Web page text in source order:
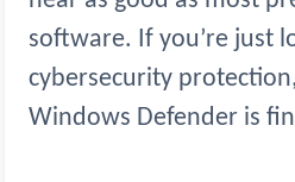
software. If you’re just
cybersecurity
Windows Defender is